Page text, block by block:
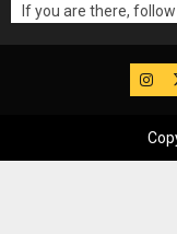
If you are there,
IG